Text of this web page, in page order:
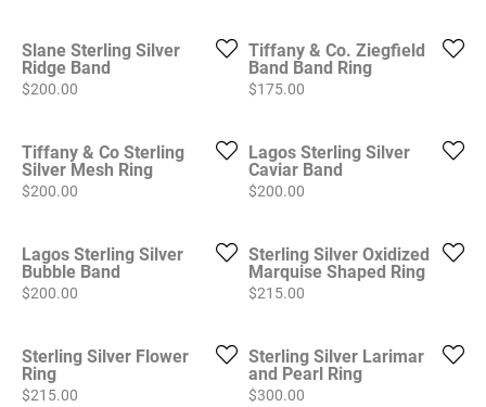
Slane Sterling Silver
Ridge Band
Price:
$200.00
Tiffany & Co. Ziegfield
Band Band Ring
Price:
$175.00
Tiffany & Co Sterling
Silver Mesh Ring
Price:
$200.00
Lagos Sterling Silver
Caviar Band
Price:
$200.00
Lagos Sterling Silver
Bubble Band
Price:
$200.00
Sterling Silver Oxidized
Marquise Shaped Ring
Price:
$215.00
Sterling Silver Flower
Ring
Price:
$215.00
Sterling Silver Larimar
and Pearl Ring
Price:
$300.00